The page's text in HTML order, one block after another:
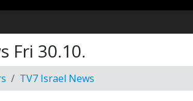
Fri 30.10.
TV7 Israel News